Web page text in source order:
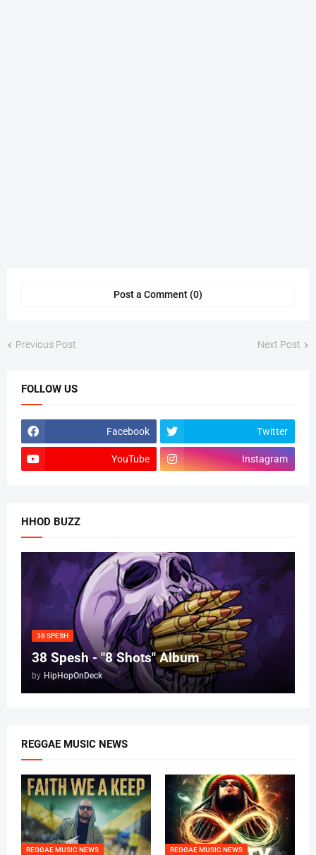
Post a Comment (0)
Previous Post Next Post
FOLLOW US
Facebook Twitter
YouTube Instagram
HHOD BUZZ
38 SPESH
38 Spesh - "8 Shots" Album
by HipHopOnDeck
REGGAE MUSIC NEWS
REGGAE MUSIC NEWS REGGAE MUSIC NEWS